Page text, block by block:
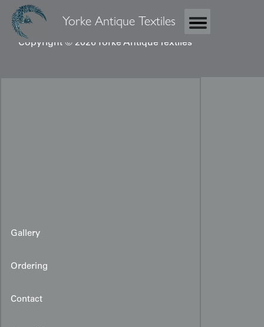
Yorke Antique Textiles
Copyright © 2026 Yorke Antique Textiles
Gallery
Ordering
Contact